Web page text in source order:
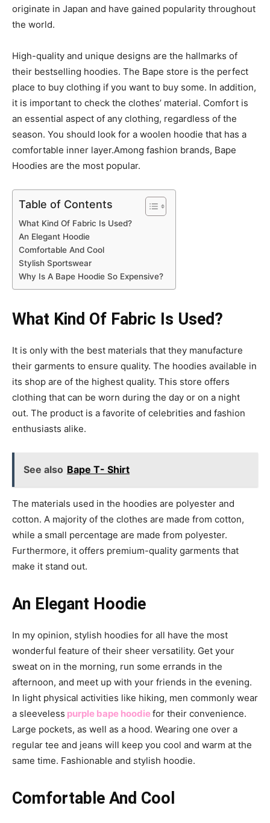
originate in Japan and have gained popularity throughout
the world.
High-quality and unique designs are the hallmarks of
their bestselling hoodies. The Bape store is the perfect
place to buy clothing if you want to buy some. In addition,
it is important to check the clothes’ material. Comfort is
an essential aspect of any clothing, regardless of the
season. You should look for a woolen hoodie that has a
comfortable inner layer.Among fashion brands, Bape
Hoodies are the most popular.
Table of Contents
What Kind Of Fabric Is Used?
An Elegant Hoodie
Comfortable And Cool
Stylish Sportswear
Why Is A Bape Hoodie So Expensive?
What Kind Of Fabric Is Used?
It is only with the best materials that they manufacture
their garments to ensure quality. The hoodies available in
its shop are of the highest quality. This store offers
clothing that can be worn during the day or on a night
out. The product is a favorite of celebrities and fashion
enthusiasts alike.
See also Bape T- Shirt
The materials used in the hoodies are polyester and
cotton. A majority of the clothes are made from cotton,
while a small percentage are made from polyester.
Furthermore, it offers premium-quality garments that
make it stand out.
An Elegant Hoodie
In my opinion, stylish hoodies for all have the most
wonderful feature of their sheer versatility. Get your
sweat on in the morning, run some errands in the
afternoon, and meet up with your friends in the evening.
In light physical activities like hiking, men commonly wear
a sleeveless purple bape hoodiefor their convenience.
Large pockets, as well as a hood. Wearing one over a
regular tee and jeans will keep you cool and warm at the
same time. Fashionable and stylish hoodie.
Comfortable And Cool